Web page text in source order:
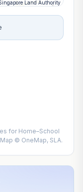
Land Authority
for Home–School
© OneMap, SLA.